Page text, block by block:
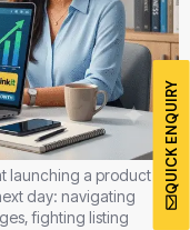
launching a product line
day: navigating
fighting listing
QUICK ENQUIRY